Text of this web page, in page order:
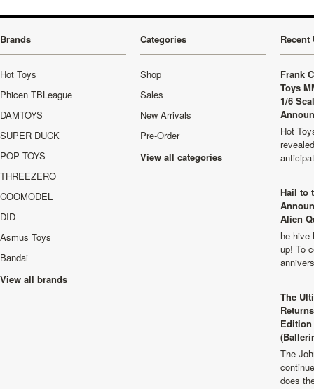
Brands
Hot Toys
Phicen TBLeague
DAMTOYS
SUPER DUCK
POP TOYS
THREEZERO
COOMODEL
DID
Asmus Toys
Bandai
View all brands
Categories
Shop
Sales
New Arrivals
Pre-Order
View all categories
Recent
Frank
Toys
1/6
Hot
Hail to
Alien
he hive
up! To
The
The
does